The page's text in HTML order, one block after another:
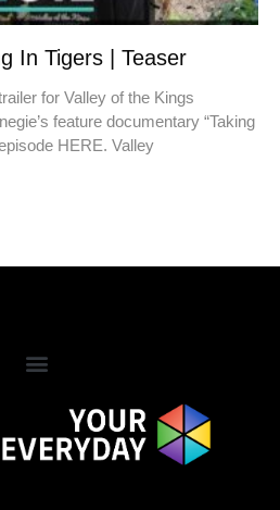
In Tigers | Teaser
for Valley of the Kings
feature documentary “Taking
HERE. Valley